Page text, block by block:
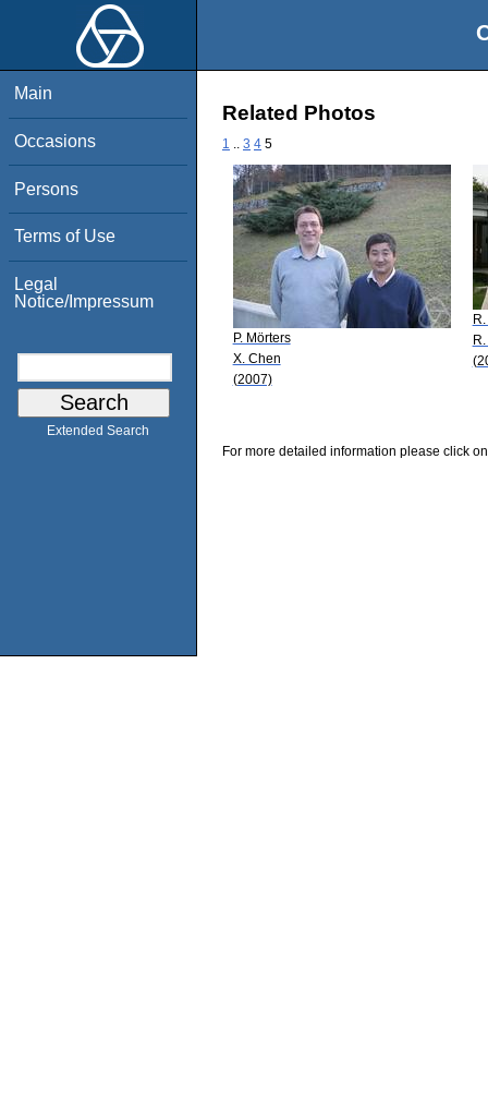
Main
Occasions
Persons
Terms of Use
Legal
Notice/Impressum
Extended Search
Related Photos
1 3 4 5
P. Mörters
X. Chen
(2007)
For more detailed information please click